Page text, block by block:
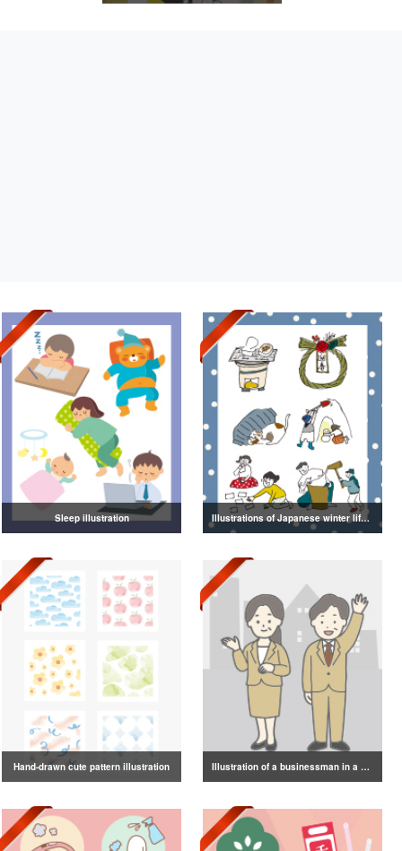
Sleep illustration Illustrations of Japanese winter life, lifestyle, and attire
Hand-drawn cute pattern illustration Illustration of a businessman in a suit